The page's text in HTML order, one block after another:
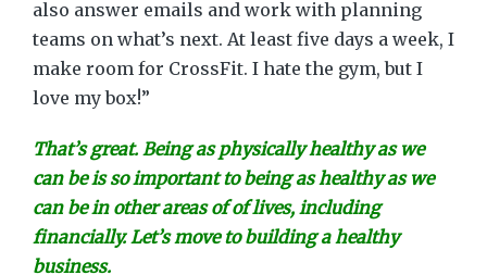
also answer emails and work with planning
teams on what’s next. At least five days a week, I
make room for CrossFit. I hate the gym, but I
love my box!”
That’s great. Being as physically healthy as we
can be is so important to being as healthy as we
can be in other areas of of lives, including
financially. Let’s move to building a healthy
business.